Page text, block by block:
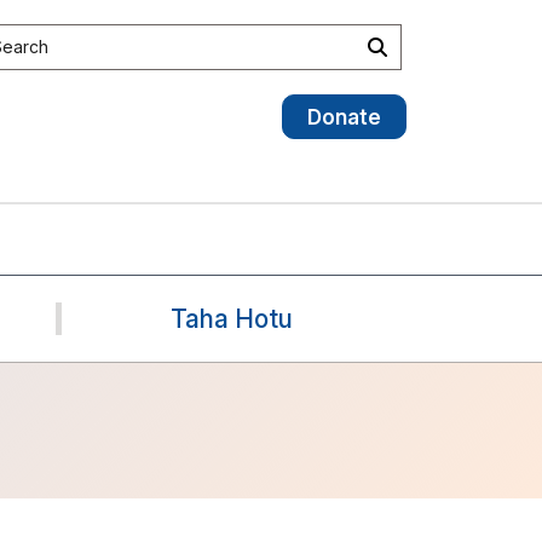
the site Search
Donate
Taha Hotu